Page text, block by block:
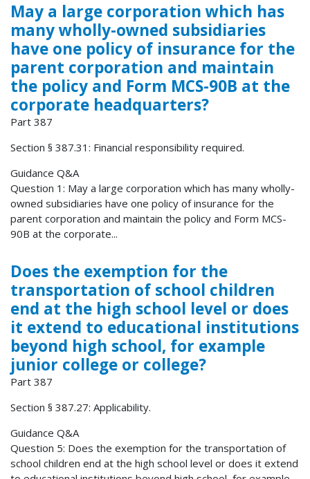
May a large corporation which has
many wholly-owned subsidiaries
have one policy of insurance for the
parent corporation and maintain
the policy and Form MCS-90B at the
corporate headquarters?
Part 387
Section § 387.31: Financial responsibility required.
Guidance Q&A
Question 1: May a large corporation which has many wholly-
owned subsidiaries have one policy of insurance for the
parent corporation and maintain the policy and Form MCS-
90B at the corporate...
Does the exemption for the
transportation of school children
end at the high school level or does
it extend to educational institutions
beyond high school, for example
junior college or college?
Part 387
Section § 387.27: Applicability.
Guidance Q&A
Question 5: Does the exemption for the transportation of
school children end at the high school level or does it extend